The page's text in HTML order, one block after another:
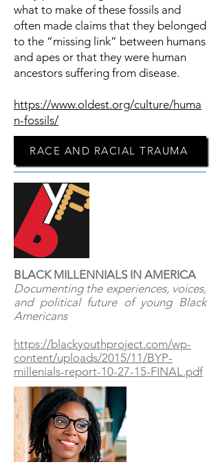
what to make of these fossils and
often made claims that they belonged
to the “missing link” between humans
and apes or that they were human
ancestors suffering from disease.
https://www.oldest.org/culture/huma
n-fossils/
RACE AND RACIAL TRAUMA
BLACK MILLENNIALS IN AMERICA
Documenting the experiences, voices,
and political future of young Black
Americans
https://blackyouthproject.com/wp-
content/uploads/2015/11/BYP-
millenials-report-10-27-15-FINAL.pdf